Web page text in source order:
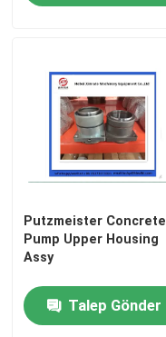
Ana sayfa
Putzmeister Concrete
Pump Upper Housing
Assy
Talep Gönder